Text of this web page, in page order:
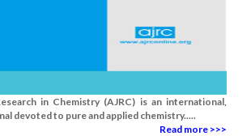
in Chemistry (AJRC) is an international,
devoted to pure and applied chemistry.....
Read more >>>